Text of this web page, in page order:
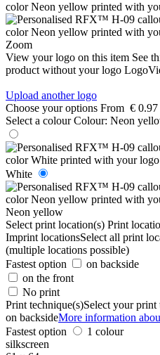
Zoom
View your logo on this item See
product without your logo
Upload another logo
Choose your options From € 0.97
Select a colour Colour: Neon
White
Neon yellow
Select print location(s) Print
Imprint locationsSelect all print
(multiple locations possible)
Fastest option
on backside
on the front
No print
Print technique(s)Select your print
on backsideMore information
Fastest option
1 colour
silkscreen